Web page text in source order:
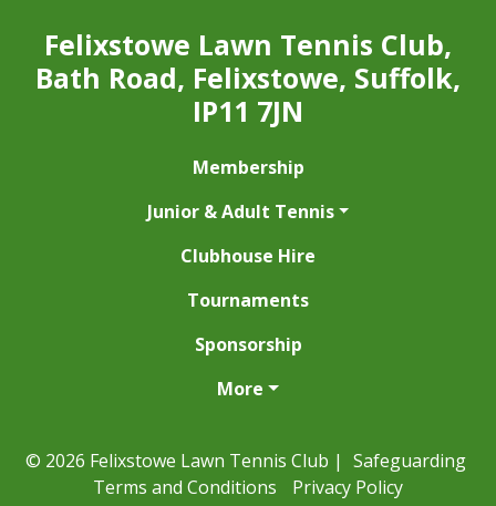
Felixstowe Lawn Tennis Club,
Bath Road, Felixstowe, Suffolk,
IP11 7JN
Membership
Junior & Adult Tennis
Clubhouse Hire
Tournaments
Sponsorship
More
© 2026 Felixstowe Lawn Tennis Club | Safeguarding
Terms and Conditions
Privacy Policy